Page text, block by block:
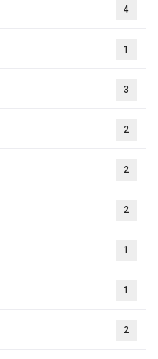
4
1
3
2
2
2
1
1
2